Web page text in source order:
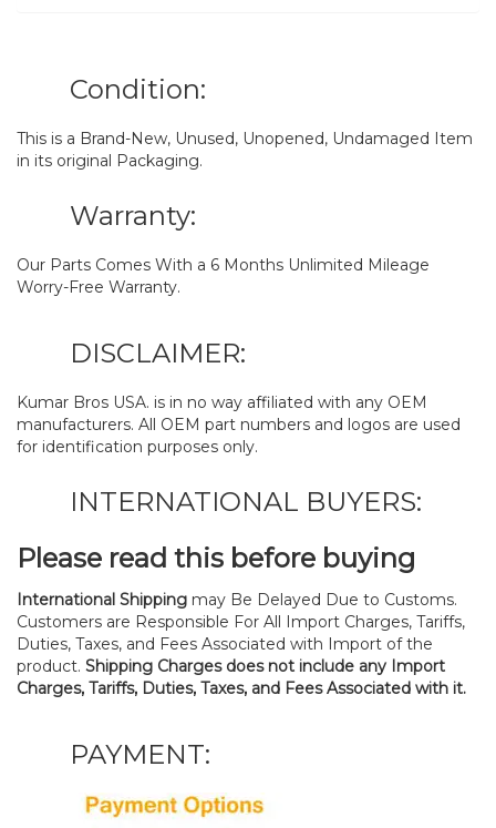
Condition:
This is a Brand-New, Unused, Unopened, Undamaged Item
in its original Packaging.
Warranty:
Our Parts Comes With a 6 Months Unlimited Mileage
Worry-Free Warranty.
DISCLAIMER:
Kumar Bros USA. is in no way affiliated with any OEM
manufacturers. All OEM part numbers and logos are used
for identification purposes only.
INTERNATIONAL BUYERS:
Please read this before buying
International Shipping may Be Delayed Due to Customs.
Customers are Responsible For All Import Charges, Tariffs,
Duties, Taxes, and Fees Associated with Import of the
product. Shipping Charges does not include any Import
Charges, Tariffs, Duties, Taxes, and Fees Associated with it.
PAYMENT: